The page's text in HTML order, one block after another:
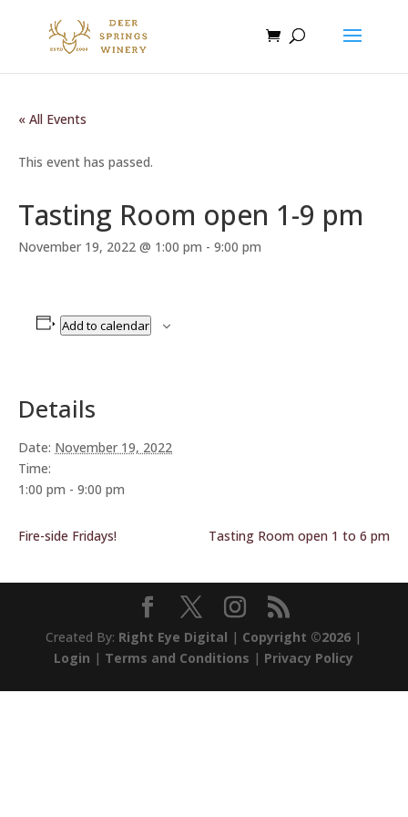
« All Events
This event has passed.
Tasting Room open 1-9 pm
November 19, 2022 @ 1:00 pm - 9:00 pm
Add to calendar
Details
Date: November 19, 2022
Time:
1:00 pm - 9:00 pm
Fire-side Fridays! Tasting Room open 1 to 6 pm
Created By: Right Eye Digital | Copyright ©2026 |
Login | Terms and Conditions | Privacy Policy